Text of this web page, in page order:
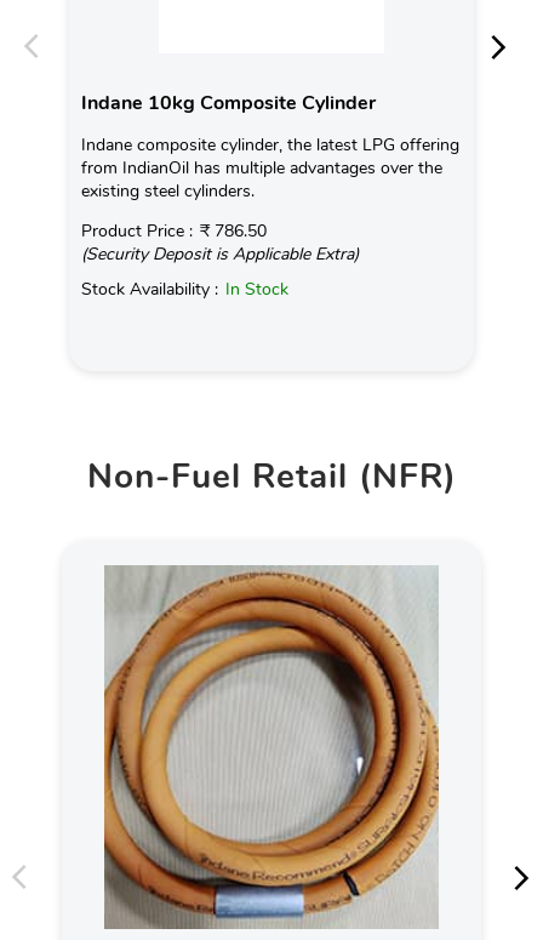
Indane 10kg Composite Cylinder
Indane composite cylinder, the latest LPG offering
from IndianOil has multiple advantages over the
existing steel cylinders.
Product Price : ₹ 786.50
(Security Deposit is Applicable Extra)
Stock Availability : In Stock
Non-Fuel Retail (NFR)